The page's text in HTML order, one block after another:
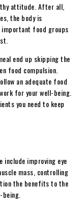
attitude. After all,
the body is
important food groups
end up skipping the
food compulsion.
an adequate food
for your well-being.
you need to keep
include improving eye
mass, controlling
the benefits to the
being.